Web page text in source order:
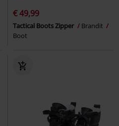
€ 49,99
Tactical Boots Zipper
Brandit
Boot